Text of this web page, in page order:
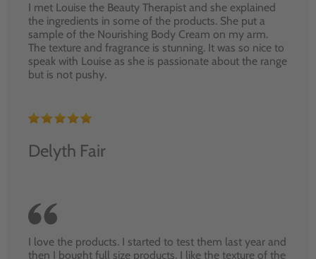
I met Louise the Beauty Therapist and she explained
the ingredients in some of the products. She put a
sample of the Nourishing Body Cream on my arm.
The texture and fragrance is stunning. It was so nice to
speak with Louise as she is passionate about the range
but is not pushy.
Delyth Fair
I love the products. I started to test them last year and
then I bought full size products. I like the texture of the